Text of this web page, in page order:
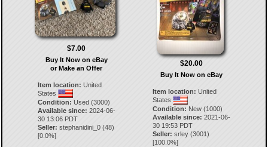
$7.00
Buy It Now on eBay
or Make an Offer
Item location: United
States
Condition: Used (3000)
Available since: 2024-06-
30 13:06 PDT
Seller: stephanidini_0(48)
[0.0%]
$20.00
Buy It Now on eBay
Item location: United
States
Condition: New (1000)
Available since: 2021-06-
30 19:53 PDT
Seller: srley (3001)
[100.0%]